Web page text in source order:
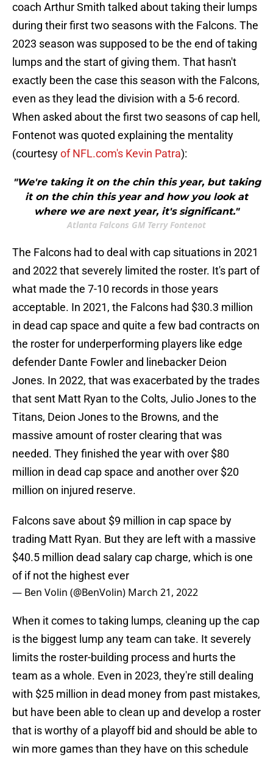
coach Arthur Smith talked about taking their lumps
during their first two seasons with the Falcons. The
2023 season was supposed to be the end of taking
lumps and the start of giving them. That hasn't
exactly been the case this season with the Falcons,
even as they lead the division with a 5-6 record.
When asked about the first two seasons of cap hell,
Fontenot was quoted explaining the mentality
(courtesyof NFL.com's Kevin Patra):
"We're taking it on the chin this year, but taking
it on the chin this year and how you look at
where we are next year, it's significant."
Atlanta Falcons GM Terry Fontenot
The Falcons had to deal with cap situations in 2021
and 2022 that severely limited the roster. It's part of
what made the 7-10 records in those years
acceptable. In 2021, the Falcons had $30.3 million
in dead cap space and quite a few bad contracts on
the roster for underperforming players like edge
defender Dante Fowler and linebacker Deion
Jones. In 2022, that was exacerbated by the trades
that sent Matt Ryan to the Colts, Julio Jones to the
Titans, Deion Jones to the Browns, and the
massive amount of roster clearing that was
needed. They finished the year with over $80
million in dead cap space and another over $20
million on injured reserve.
Falcons save about $9 million in cap space by
trading Matt Ryan. But they are left with a massive
$40.5 million dead salary cap charge, which is one
of if not the highest ever
— Ben Volin (@BenVolin) March 21, 2022
When it comes to taking lumps, cleaning up the cap
is the biggest lump any team can take. It severely
limits the roster-building process and hurts the
team as a whole. Even in 2023, they're still dealing
with $25 million in dead money from past mistakes,
but have been able to clean up and develop a roster
that is worthy of a playoff bid and should be able to
win more games than they have on this schedule